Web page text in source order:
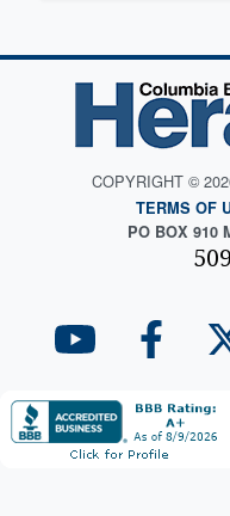
COPYRIGHT ©
TERMS OF
PO BOX 910